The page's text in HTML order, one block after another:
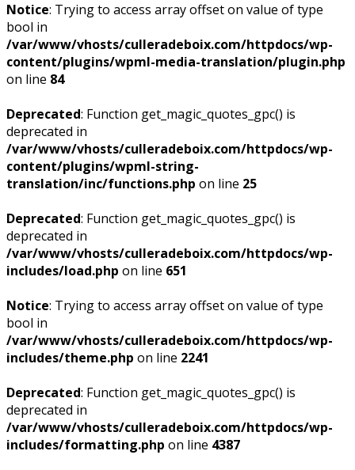
Notice: Trying to access array offset on value of type
bool in
/var/www/vhosts/culleradeboix.com/httpdocs/wp-
content/plugins/wpml-media-translation/plugin.php
on line 84
Deprecated: Function get_magic_quotes_gpc() is
deprecated in
/var/www/vhosts/culleradeboix.com/httpdocs/wp-
content/plugins/wpml-string-
translation/inc/functions.php on line 25
Deprecated: Function get_magic_quotes_gpc() is
deprecated in
/var/www/vhosts/culleradeboix.com/httpdocs/wp-
includes/load.php on line 651
Notice: Trying to access array offset on value of type
bool in
/var/www/vhosts/culleradeboix.com/httpdocs/wp-
includes/theme.php on line 2241
Deprecated: Function get_magic_quotes_gpc() is
deprecated in
/var/www/vhosts/culleradeboix.com/httpdocs/wp-
includes/formatting.php on line 4387